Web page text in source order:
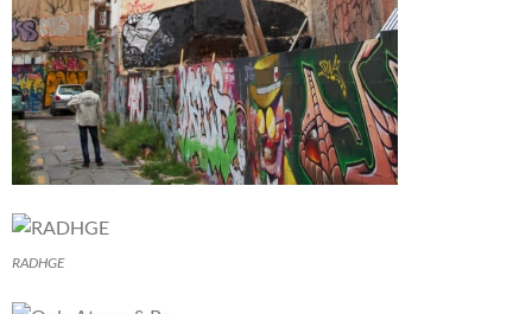
RADHGE